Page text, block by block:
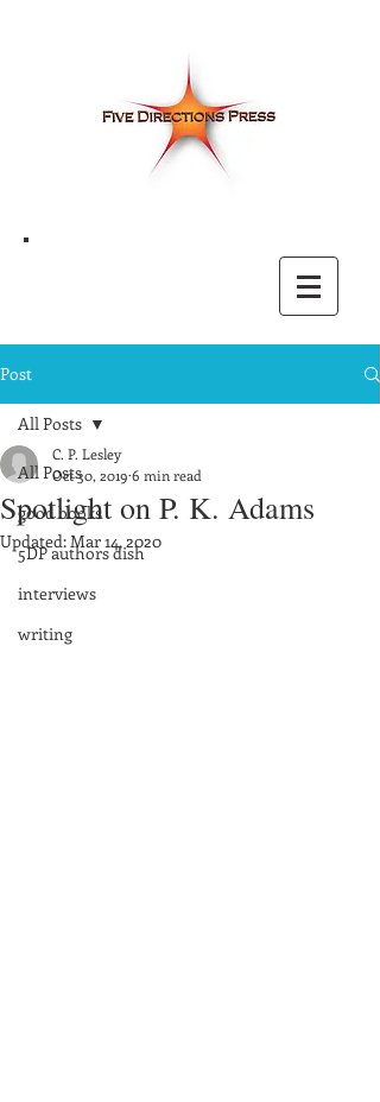
Post
All Posts
good books
5DP authors dish
interviews
writing
All Posts
Spotlight on P. K. Adams
C. P. Lesley
Oct 30, 2019 6 min read
Updated:Mar 14, 2020